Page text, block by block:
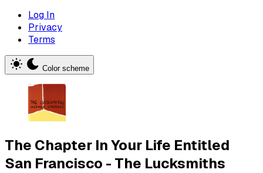
Log In
Privacy
Terms
Color scheme
The Chapter In Your Life Entitled
San Francisco - The Lucksmiths